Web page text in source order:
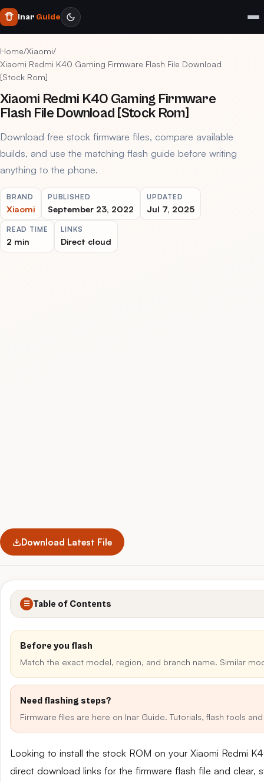
Inar Guide
Home/Xiaomi/
Xiaomi Redmi K40 Gaming Firmware Flash File Download
[Stock Rom]
Xiaomi Redmi K40 Gaming Firmware
Flash File Download [Stock Rom]
Download free stock firmware files, compare available
builds, and use the matching flash guide before writing
anything to the phone.
BRAND
Xiaomi
PUBLISHED
September 23, 2022
UPDATED
Jul 7, 2025
READ TIME
2 min
LINKS
Direct cloud
Download Latest File
☰ Table of Contents
Before you flash
Match the exact model, region, and branch name. Similar
Need flashing steps?
Firmware files are here on Inar Guide. Tutorials, flash tools
Looking to install the stock ROM on your Xiaomi Redmi
direct download links for the firmware flash file and